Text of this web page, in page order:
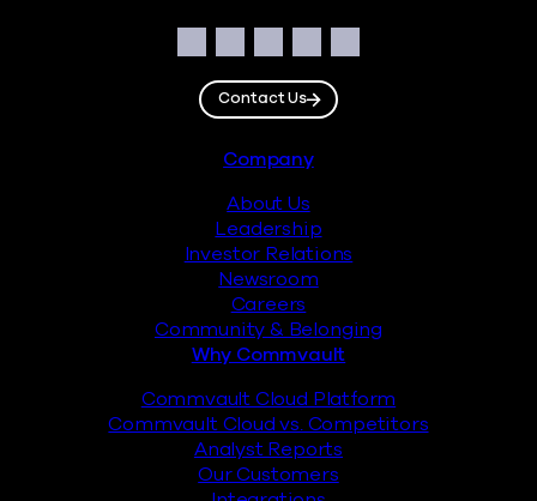
Facebook
Instagram
LinkedIn
TwitterYouTube
Contact Us
Company
About Us
Leadership
Investor Relations
Newsroom
Careers
Community & Belonging
Why Commvault
Commvault Cloud Platform
Commvault Cloud vs. Competitors
Analyst Reports
Our Customers